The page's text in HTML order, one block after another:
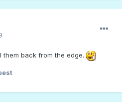
back from the edge.